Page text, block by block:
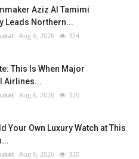
Aziz Al Tamimi
Leads Northern...
Aug 6, 2026 324
This Is When Major
Airlines...
Aug 6, 2026 320
Your Own Luxury Watch at This
Aug 6, 2026 320